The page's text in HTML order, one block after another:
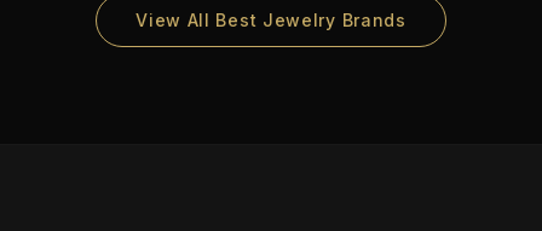
View All Best Jewelry Brands